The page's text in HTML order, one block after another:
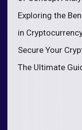
Exploring the
in
Secure Your
The Ultimate